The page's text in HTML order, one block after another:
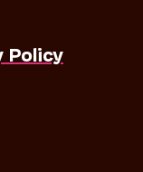
Policy